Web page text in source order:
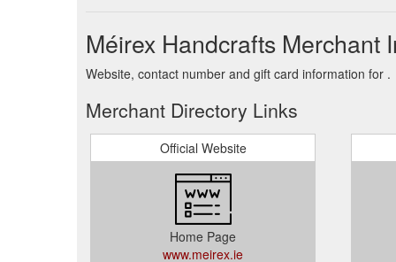
Méirex Handcrafts Merchant
Website, contact number and gift card information for .
Merchant Directory Links
Official Website
Home Page
www.meirex.ie